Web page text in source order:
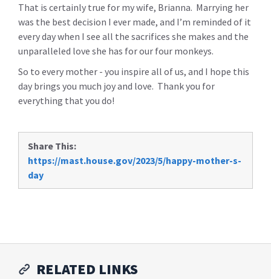
That is certainly true for my wife, Brianna. Marrying her
was the best decision I ever made, and I’m reminded of it
every day when I see all the sacrifices she makes and the
unparalleled love she has for our four monkeys.
So to every mother - you inspire all of us, and I hope this
day brings you much joy and love. Thank you for
everything that you do!
Share This:
https://mast.house.gov/2023/5/happy-mother-s-
day
RELATED LINKS